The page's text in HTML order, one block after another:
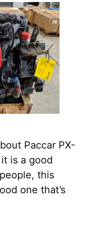
Paccar PX-
is a good
this
one that’s